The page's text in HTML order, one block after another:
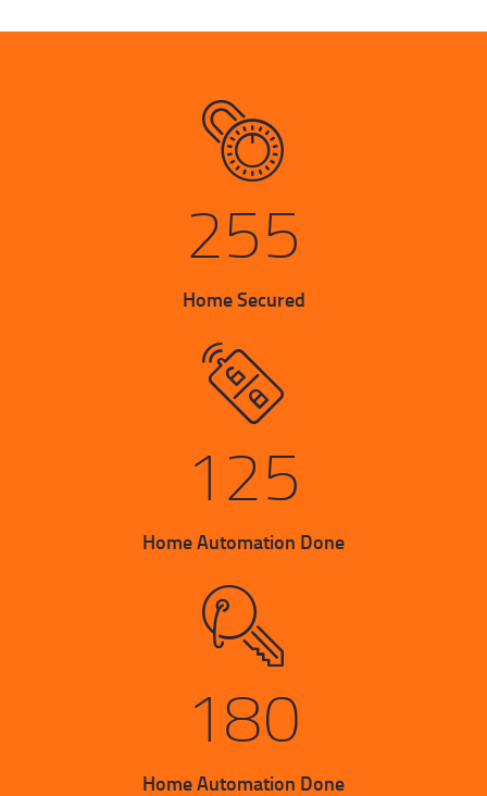
255
Home Secured
125
Home Automation Done
180
Home Automation Done